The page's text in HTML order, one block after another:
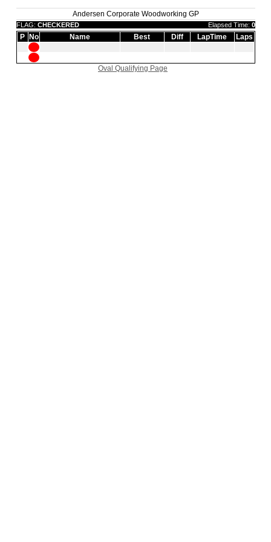
Andersen Corporate Woodworking GP
FLAG: CHECKERED Elapsed Time: 0
P No Name Best Diff LapTime Laps
Oval Qualifying Page